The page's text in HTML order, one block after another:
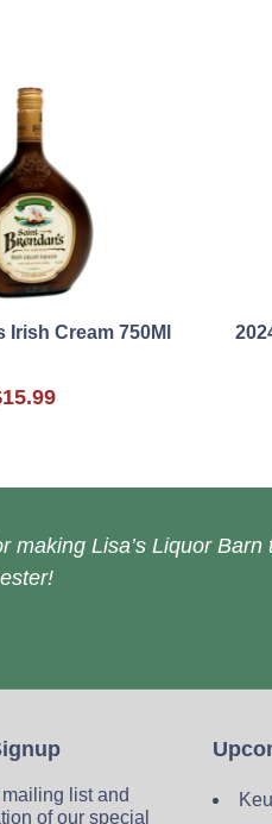
Cream 750Ml
making Lisa’s Liquor Barn
list and
of our special